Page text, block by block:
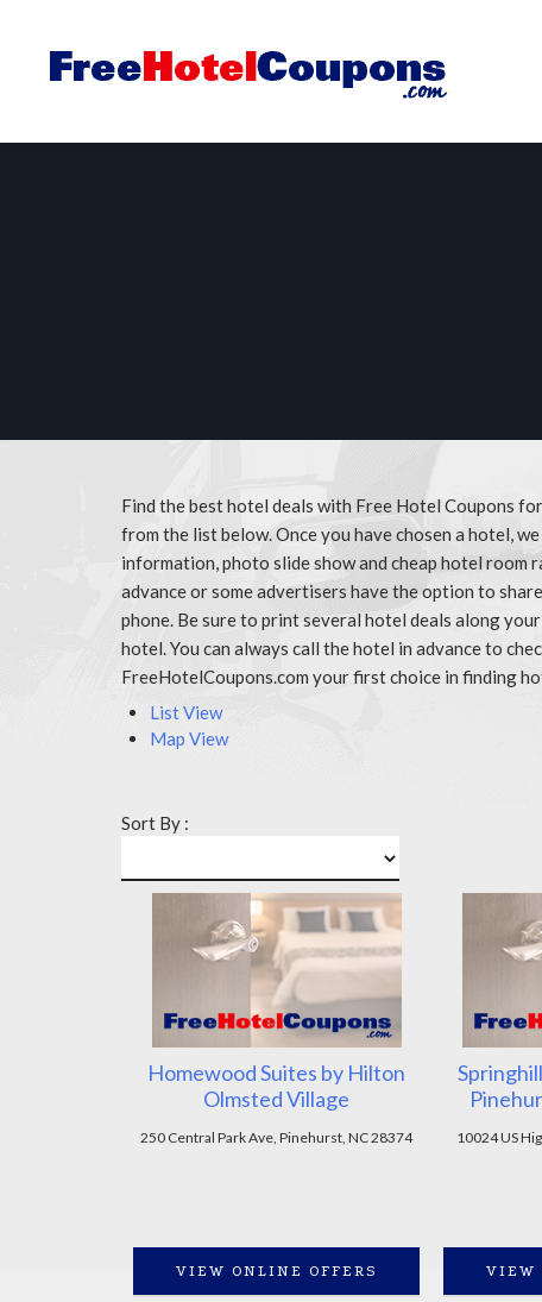
Find the best hotel deals with Free Hotel Coupons
from the list below. Once you have chosen a hotel,
information, photo slide show and cheap hotel room
advance or some advertisers have the option to
phone. Be sure to print several hotel deals along
hotel. You can always call the hotel in advance to
FreeHotelCoupons.com your first choice in finding
List View
Map View
Sort By :
Homewood Suites by Hilton
Olmsted Village
250 Central Park Ave, Pinehurst, NC 28374
VIEW ONLINE OFFERS
10024 US
VIEW